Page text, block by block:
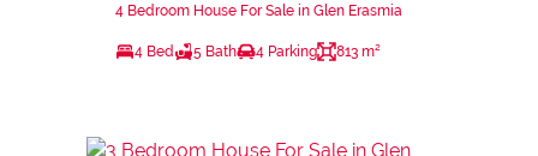
4 Bedroom House For Sale in Glen Erasmia
4 Bed 5 Bath 4 Parking 813 m²